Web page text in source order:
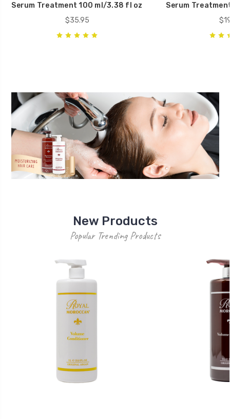
Serum Treatment 100 ml/3.38 fl oz
$35.95
Serum
New Products
Popular Trending Products